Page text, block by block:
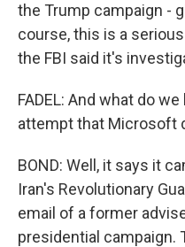
the Trump campaign -
course, this is a
the FBI said it's
FADEL: And what do
attempt that Microsoft
BOND: Well, it says it
Iran's Revolutionary
email of a former
presidential campaign.